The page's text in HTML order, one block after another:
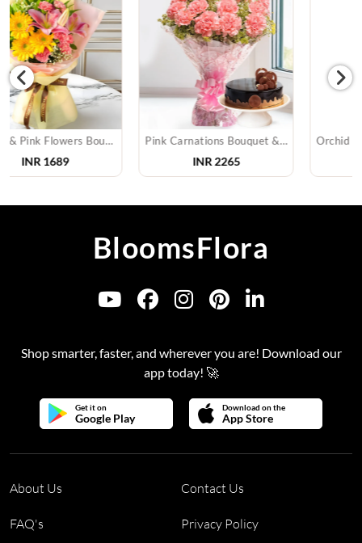
Pink Carnations Bouquet & Cake Orchid Bouquet With Cake & Chocolate
BloomsFlora
Shop smarter, faster, and wherever you are! Download our
app today! 🚀
Get it on
Google Play
Download on the
App Store
About Us Contact Us
FAQ's Privacy Policy